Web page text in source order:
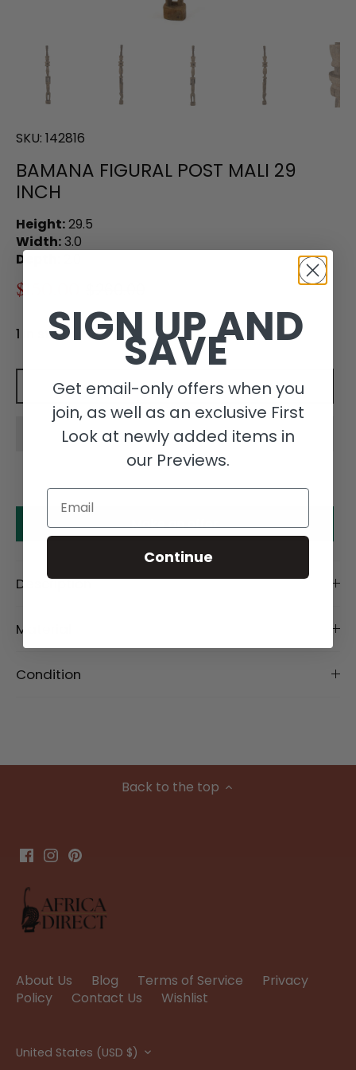
SKU: 142816
BAMANA FIGURAL POST MALI 29
INCH
Height:29.5
Width:3.0
Depth:
$150.00
1 in stock
Add to cart
Make an offer
Description
Material
Condition
Back to the top
About Us Blog Terms of Service
Privacy
Policy
Contact Us Wishlist
Currency
United States (USD $)
SIGN UP AND
SAVE
Get email-only offers when you
join, as well as an exclusive First
Look at newly added items in
our Previews.
Email
Continue